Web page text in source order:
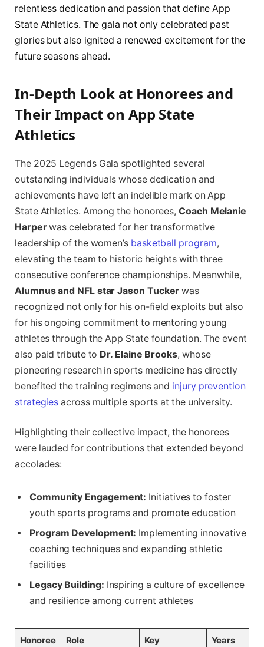
relentless dedication and passion that define App
State Athletics. The gala not only celebrated past
glories but also ignited a renewed excitement for the
future seasons ahead.
In-Depth Look at Honorees and
Their Impact on App State
Athletics
The 2025 Legends Gala spotlighted several
outstanding individuals whose dedication and
achievements have left an indelible mark on App
State Athletics. Among the honorees,Coach Melanie
Harperwas celebrated for her transformative
leadership of the women’s basketball program,
elevating the team to historic heights with three
consecutive conference championships. Meanwhile,
Alumnus and NFL star Jason Tucker was
recognized not only for his on-field exploits but also
for his ongoing commitment to mentoring young
athletes through the App State foundation. The event
also paid tribute to Dr. Elaine Brooks, whose
pioneering research in sports medicine has directly
benefited the training regimens and injury prevention
strategies across multiple sports at the university.
Highlighting their collective impact, the honorees
were lauded for contributions that extended beyond
accolades:
Community Engagement: Initiatives to foster
youth sports programs and promote education
Program Development: Implementing innovative
coaching techniques and expanding athletic
facilities
Legacy Building: Inspiring a culture of excellence
and resilience among current athletes
Honoree Role
Key
Years